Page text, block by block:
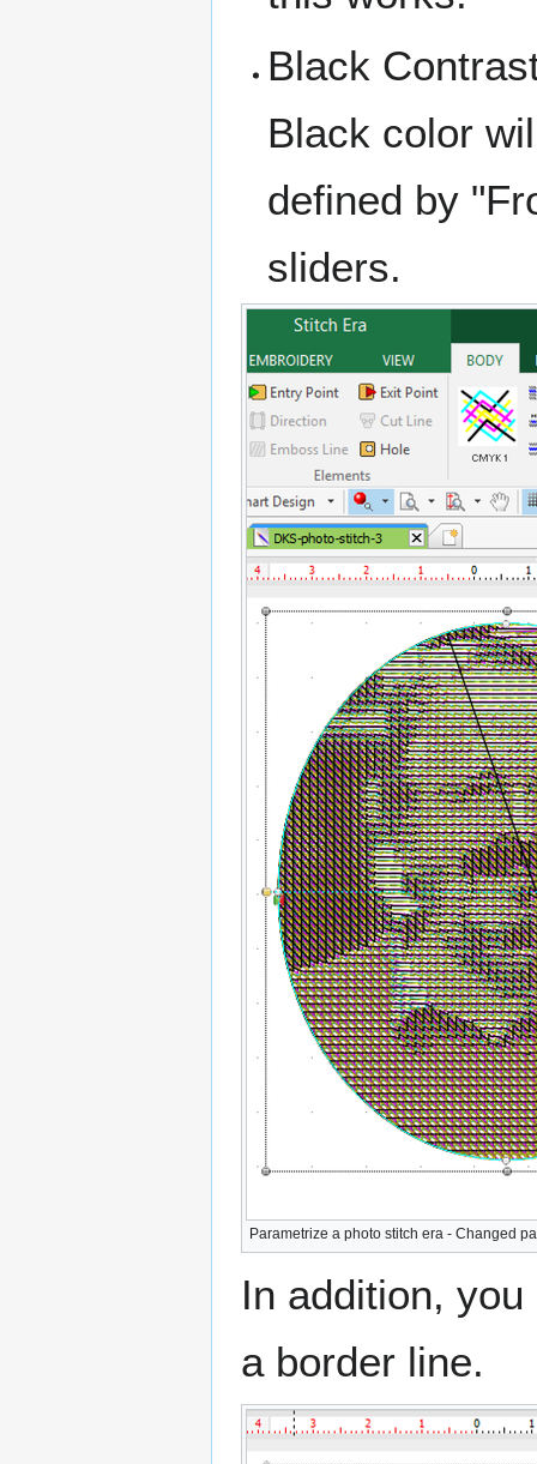
Black
Black color
defined by
sliders.
Parametrize a photo stitch era - Changed
In addition,
a border line.